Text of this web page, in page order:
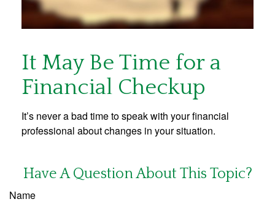
It May Be Time for a
Financial Checkup
It’s never a bad time to speak with your financial
professional about changes in your situation.
Have A Question About This Topic?
Name